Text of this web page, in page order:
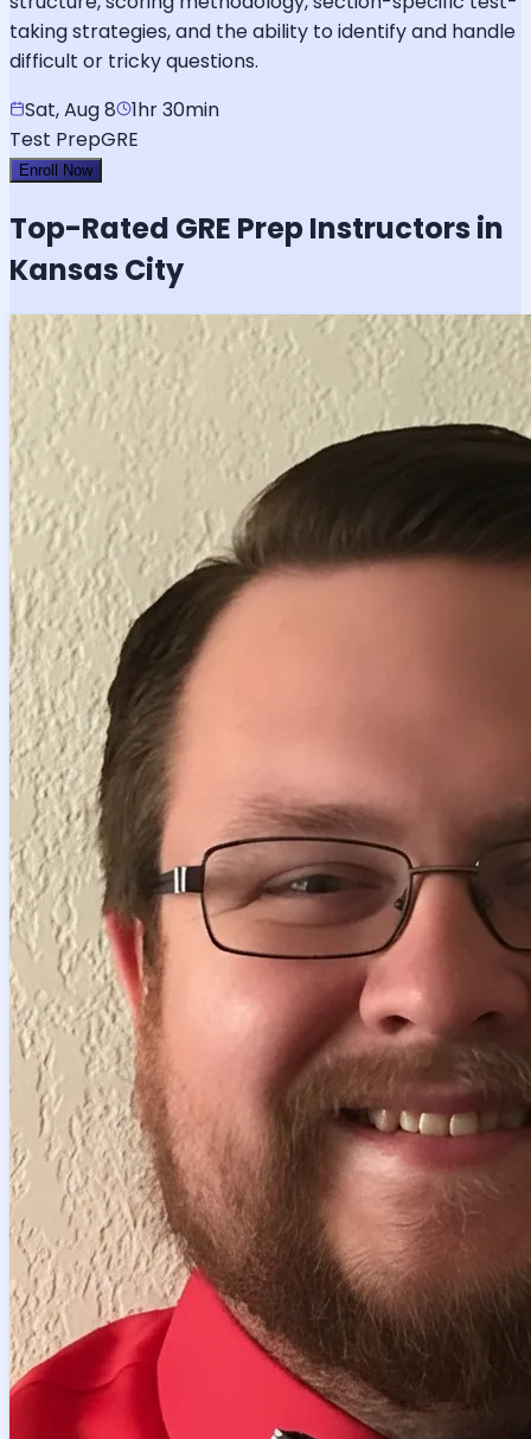
taking strategies, and the ability to identify and handle
difficult or tricky questions.
Sat, Aug 8
1hr 30min
Test PrepGRE
Enroll Now
Top-Rated GRE Prep Instructors in
Kansas City